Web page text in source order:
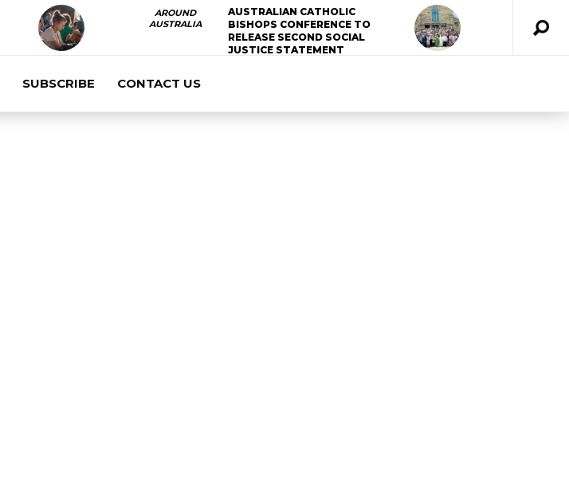
AROUND
AUSTRALIA
AUSTRALIAN CATHOLIC
BISHOPS CONFERENCE TO
RELEASE SECOND SOCIAL
JUSTICE STATEMENT
SUBSCRIBE CONTACT US